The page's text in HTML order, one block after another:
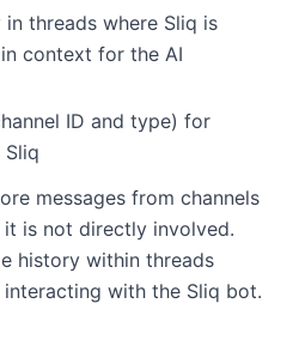
threads where Sliq is
context for the AI
ID and type) for
messages from channels
is not directly involved.
history within threads
with the Sliq bot.